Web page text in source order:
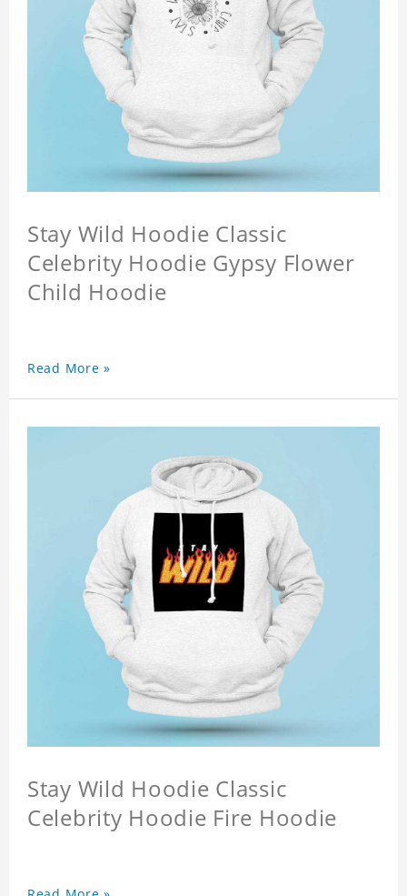
Stay Wild Hoodie Classic
Celebrity Hoodie Gypsy Flower
Child Hoodie
Read More »
Stay Wild Hoodie Classic
Celebrity Hoodie Fire Hoodie